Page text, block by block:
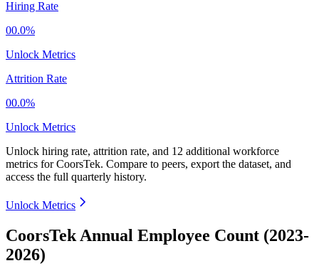
Hiring Rate
00.0%
Unlock Metrics
Attrition Rate
00.0%
Unlock Metrics
Unlock hiring rate, attrition rate, and 12 additional workforce
metrics forCoorsTek. Compare to peers, export the dataset, and
access the full quarterly history.
Unlock Metrics
CoorsTek Annual Employee Count (2023-
2026)